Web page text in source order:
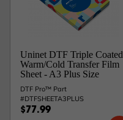
Uninet DTF Triple Coated
Warm/Cold Transfer Film
Sheet - A3 Plus Size
DTF Pro™ Part
#DTFSHEETA3PLUS
$77.99